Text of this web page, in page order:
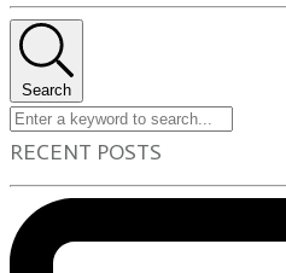
Search
RECENT POSTS